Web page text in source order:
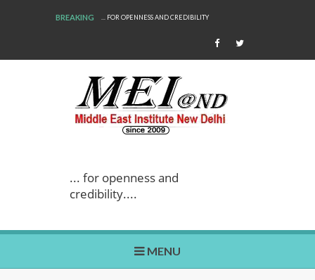
BREAKING ... FOR OPENNESS AND CREDIBILITY
... for openness and
credibility....
MENU